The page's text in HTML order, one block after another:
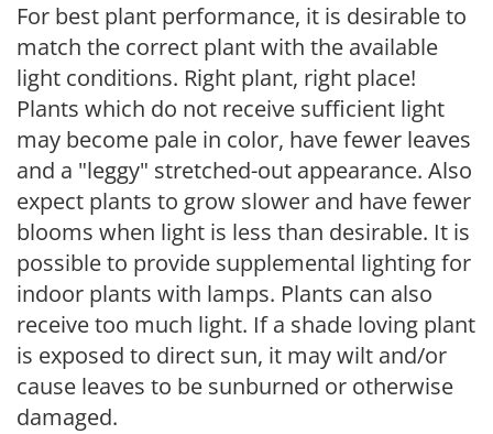
For best plant performance, it is desirable to
match the correct plant with the available
light conditions. Right plant, right place!
Plants which do not receive sufficient light
may become pale in color, have fewer leaves
and a "leggy" stretched-out appearance. Also
expect plants to grow slower and have fewer
blooms when light is less than desirable. It is
possible to provide supplemental lighting for
indoor plants with lamps. Plants can also
receive too much light. If a shade loving plant
is exposed to direct sun, it may wilt and/or
cause leaves to be sunburned or otherwise
damaged.